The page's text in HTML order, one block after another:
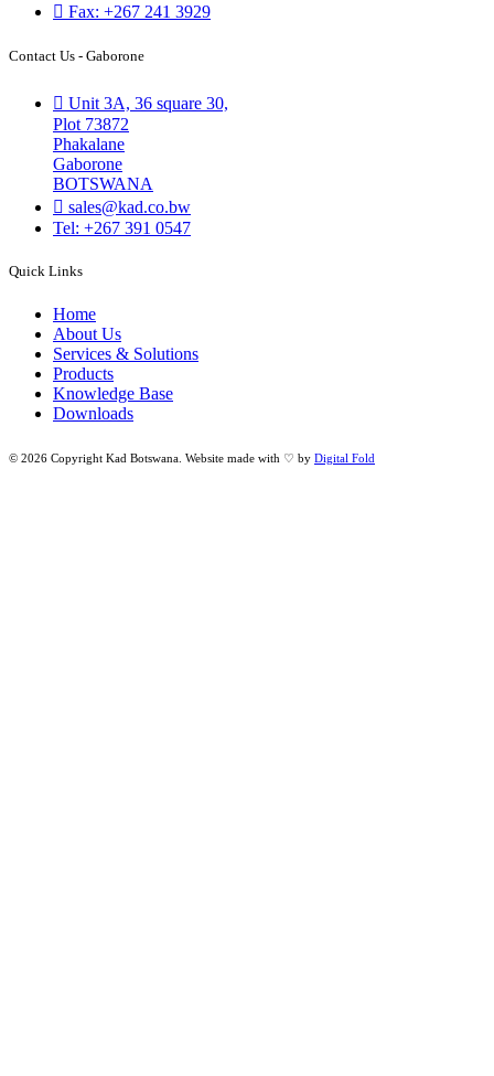
Fax: +267 241 3929
Contact Us - Gaborone
Unit 3A, 36 square 30,
Plot 73872
Phakalane
Gaborone
BOTSWANA
sales@kad.co.bw
Tel: +267 391 0547
Quick Links
Home
About Us
Services & Solutions
Products
Knowledge Base
Downloads
© 2026 Copyright Kad Botswana. Website made with ♡ by Digital Fold